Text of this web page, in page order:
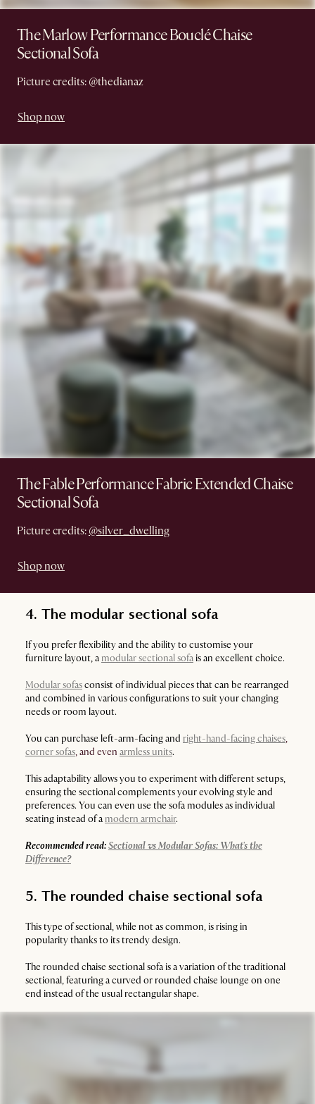
The Marlow Performance Bouclé Chaise
Sectional Sofa
Picture credits: @thedianaz
Shop now
The Fable Performance Fabric Extended Chaise
Sectional Sofa
Picture credits: @silver_dwelling
Shop now
4. The modular sectional sofa
If you prefer flexibility and the ability to customise your
furniture layout, a modular sectional sofais an excellent choice.
Modular sofasconsist of individual pieces that can be rearranged
and combined in various configurations to suit your changing
needs or room layout.
You can purchase left-arm-facing and right-hand-facing chaises,
corner sofas, and even armless units.
This adaptability allows you to experiment with different setups,
ensuring the sectional complements your evolving style and
preferences. You can even use the sofa modules as individual
seating instead of a modern armchair.
Recommended read:Sectional vs Modular Sofas: What's the
Difference?
5. The rounded chaise sectional sofa
This type of sectional, while not as common, is rising in
popularity thanks to its trendy design.
The rounded chaise sectional sofa is a variation of the traditional
sectional, featuring a curved or rounded chaise lounge on one
end instead of the usual rectangular shape.